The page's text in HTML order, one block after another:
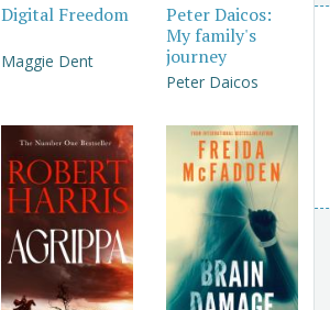
Digital Freedom
Maggie Dent
Peter Daicos:
My family's
journey
Peter Daicos